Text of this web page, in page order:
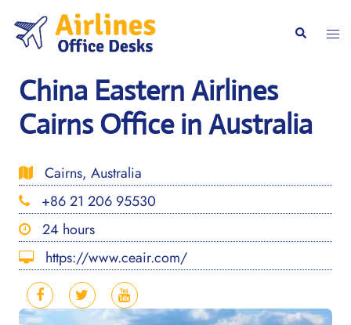
content
Search
China Eastern Airlines
Cairns Office in Australia
Cairns, Australia
+86 21 206 95530
24 hours
https://www.ceair.com/